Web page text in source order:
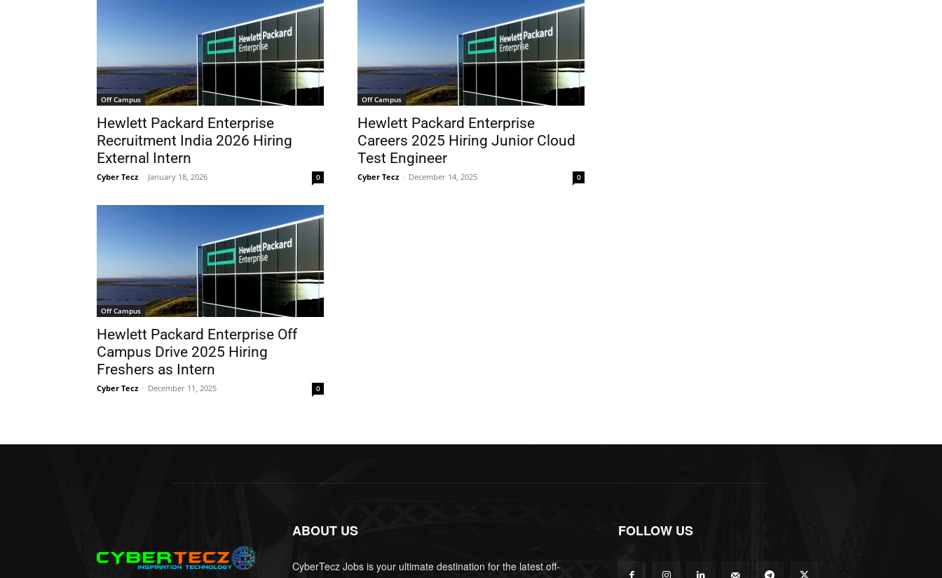
Off Campus
Hewlett Packard Enterprise
Recruitment India 2026 Hiring
External Intern
Cyber Tecz - January 18, 2026 0
Off Campus
Hewlett Packard Enterprise
Careers 2025 Hiring Junior Cloud
Test Engineer
Cyber Tecz - December 14, 2025 0
Off Campus
Hewlett Packard Enterprise Off
Campus Drive 2025 Hiring
Freshers as Intern
Cyber Tecz - December 11, 2025 0
ABOUT US
CyberTecz Jobs is your ultimate destination for the latest off-
FOLLOW US